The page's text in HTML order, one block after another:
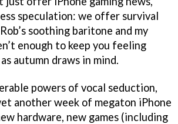
speculation: we offer survival
soothing baritone and my
enough to keep you feeling
autumn draws in mind.
powers of vocal seduction,
another week of megaton iPhone
hardware, new games (including